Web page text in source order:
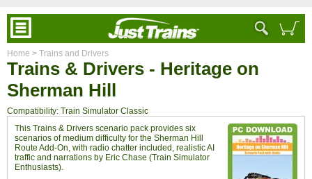
Home > Trains and Drivers
Trains & Drivers - Heritage on
Sherman Hill
Compatibility: Train Simulator Classic
This Trains & Drivers scenario pack provides six
scenarios of medium difficulty for the Sherman Hill
Route Add-On, with radio chatter included, realistic AI
traffic and narrations by Eric Chase (Train Simulator
Enthusiasts).